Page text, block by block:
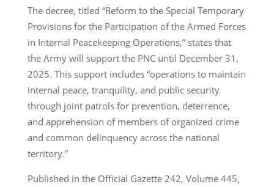
The decree, titled “Reform to the Special Temporary
Provisions for the Participation of the Armed Forces
in Internal Peacekeeping Operations,” states that
the Army will support the PNC until December 31,
2025. This support includes “operations to maintain
internal peace, tranquility, and public security
through joint patrols for prevention, deterrence,
and apprehension of members of organized crime
and common delinquency across the national
territory.”
Published in the Official Gazette 242, Volume 445,